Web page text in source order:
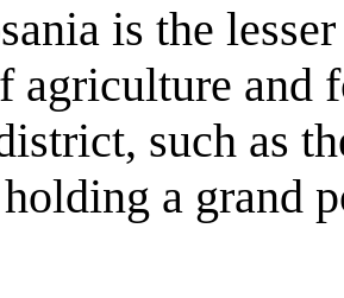
is the
agriculture and
such as
a grand